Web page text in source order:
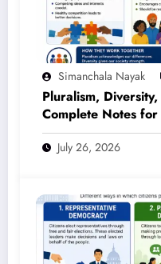
Simanchala Nayak
Pluralism,
Complete Notes
Honours (NEP
July 26, 2026